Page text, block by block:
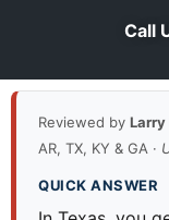
k
e
Call
Reviewed by Larry
AR, TX, KY & GA ·
QUICK ANSWER